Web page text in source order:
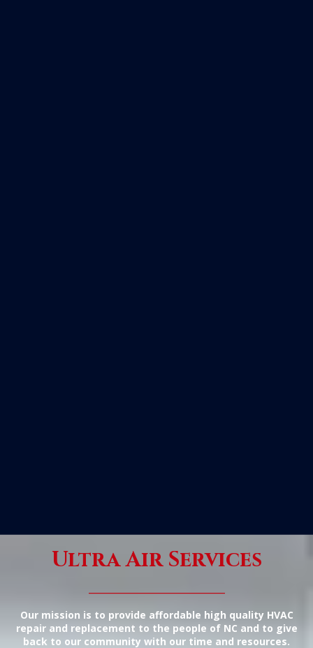
Ultra Air Services
Our mission is to provide affordable high quality HVAC
repair and replacement to the people of NC and to give
back to our community with our time and resources.